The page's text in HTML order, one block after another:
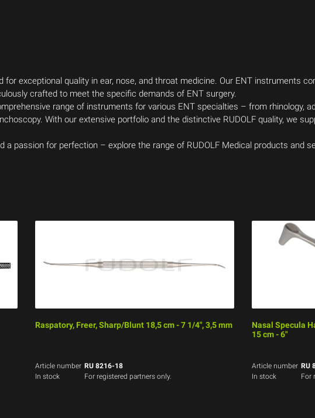
for exceptional quality in ear, nose, and throat medicine. Our ENT instruments
crafted to meet the specific demands of ENT surgery.
range of instruments for various ENT specialties – from rhinology,
With our extensive portfolio and the distinctive RUDOLF quality, we
a passion for perfection – explore the range of RUDOLF Medical products and
Raspatory, Freer, Sharp/Blunt 18,5 cm - 7 1/4", 3,5 mm
Article number RU 8216-18
In stock
For registered partners only.
Nasal Specula
15 cm - 6"
Article number RU
In stock
For